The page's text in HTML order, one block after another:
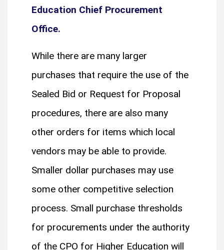
Education Chief Procurement
Office.
While there are many larger
purchases that require the use of the
Sealed Bid or Request for Proposal
procedures, there are also many
other orders for items which local
vendors may be able to provide.
Smaller dollar purchases may use
some other competitive selection
process. Small purchase thresholds
for procurements under the authority
of the CPO for Higher Education will